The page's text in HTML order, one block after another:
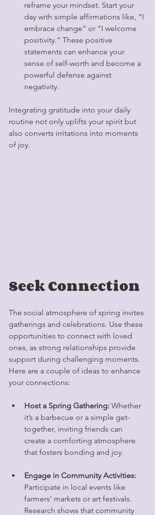
reframe your mindset. Start your
day with simple affirmations like, “I
embrace change” or “I welcome
positivity.” These positive
statements can enhance your
sense of self-worth and become a
powerful defense against
negativity.
Integrating gratitude into your daily
routine not only uplifts your spirit but
also converts irritations into moments
of joy.
Seek Connection
The social atmosphere of spring invites
gatherings and celebrations. Use these
opportunities to connect with loved
ones, as strong relationships provide
support during challenging moments.
Here are a couple of ideas to enhance
your connections:
Host a Spring Gathering: Whether
it’s a barbecue or a simple get-
together, inviting friends can
create a comforting atmosphere
that fosters bonding and joy.
Engage in Community Activities:
Participate in local events like
farmers' markets or art festivals.
Research shows that community